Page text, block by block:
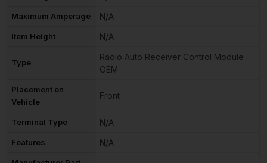
Maximum Amperage N/A
Item Height N/A
Type
Radio Auto Receiver Control Module
OEM
Placement on
Vehicle
Front
Terminal Type N/A
Features N/A